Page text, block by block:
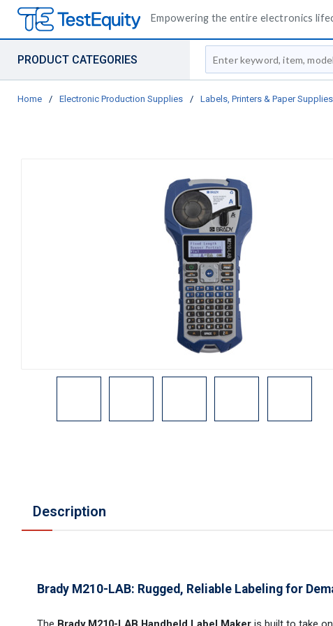
Empowering the entire electronics
PRODUCT CATEGORIES
Site Search
Home / Electronic Production Supplies / Labels, Printers & Paper Supplies
Description
Brady M210-LAB: Rugged, Reliable Labeling for